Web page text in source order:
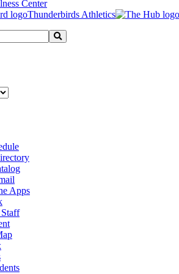
Center
Thunderbirds Athletics
Search
Apps